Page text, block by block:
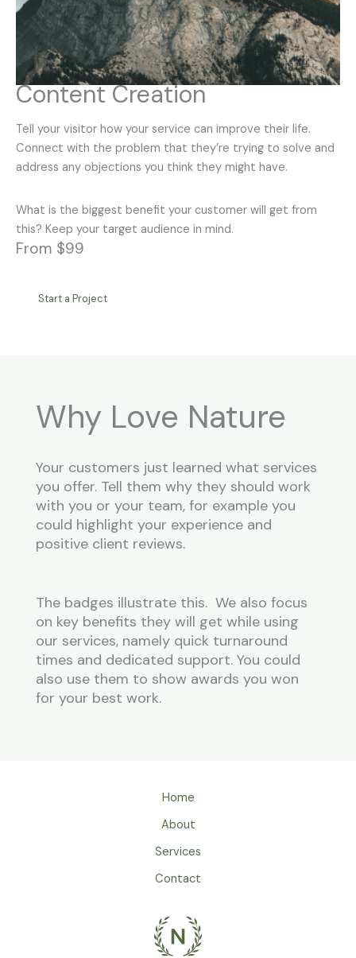
Content Creation
Tell your visitor how your service can improve their life.
Connect with the problem that they’re trying to solve and
address any objections you think they might have.
What is the biggest benefit your customer will get from
this? Keep your target audience in mind.
From $99
Start a Project
Why Love Nature
Your customers just learned what services
you offer. Tell them why they should work
with you or your team, for example you
could highlight your experience and
positive client reviews.
The badges illustrate this. We also focus
on key benefits they will get while using
our services, namely quick turnaround
times and dedicated support. You could
also use them to show awards you won
for your best work.
Home
About
Services
Contact